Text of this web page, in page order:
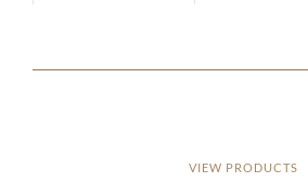
VIEW PRODUCTS